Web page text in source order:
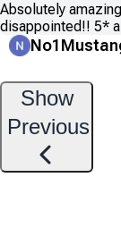
Absolutely
disappointed!! 5*
Show
Previous